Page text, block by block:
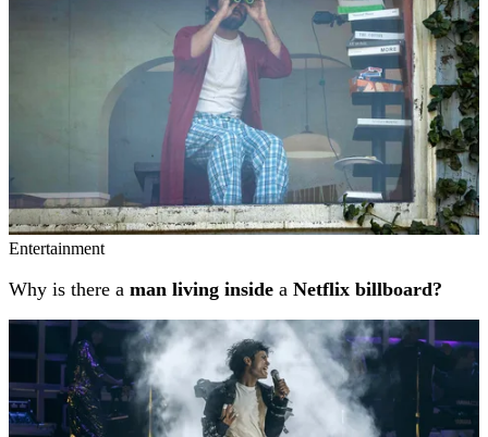
Entertainment
Why is there a man living inside a Netflix billboard?